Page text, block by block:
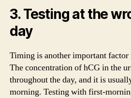
3. Testing at the
day
Timing is another important
The concentration of hCG in the
throughout the day, and it is
morning. Testing with first-